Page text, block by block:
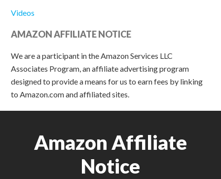
Videos
AMAZON AFFILIATE NOTICE
We are a participant in the Amazon Services LLC
Associates Program, an affiliate advertising program
designed to provide a means for us to earn fees by linking
to Amazon.com and affiliated sites.
Amazon Affiliate
Notice